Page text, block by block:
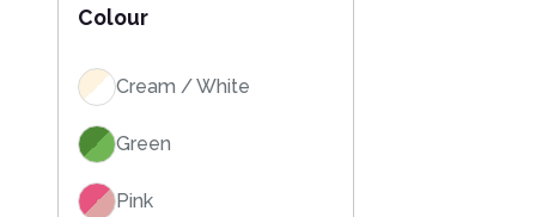
Colour
Cream / White
Green
Pink